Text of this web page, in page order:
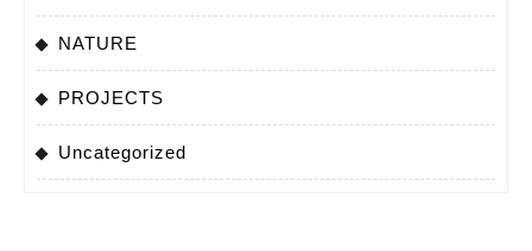
NATURE
PROJECTS
Uncategorized